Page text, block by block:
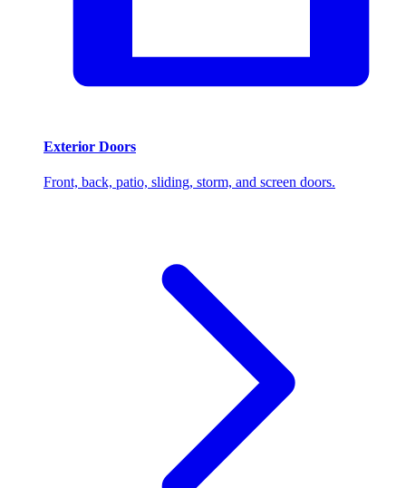
Exterior Doors
Front, back, patio, sliding, storm, and screen doors.